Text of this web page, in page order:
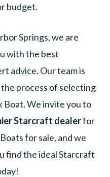
budget.
Springs, we are
with the best
advice. Our team is
process of selecting
We invite you to
Starcraft dealerfor
for sale, and we
find the ideal Starcraft